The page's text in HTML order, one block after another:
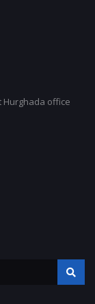
Hurghada office